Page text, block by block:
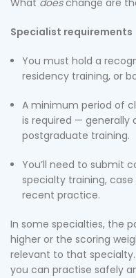
What doeschange are
Specialist requirements
You must hold a
residency training, or
A minimum period of
is required — generally
postgraduate training.
You’ll need to submit
specialty training,
recent practice.
In some specialties, the
higher or the scoring
relevant to that
you can practise safely